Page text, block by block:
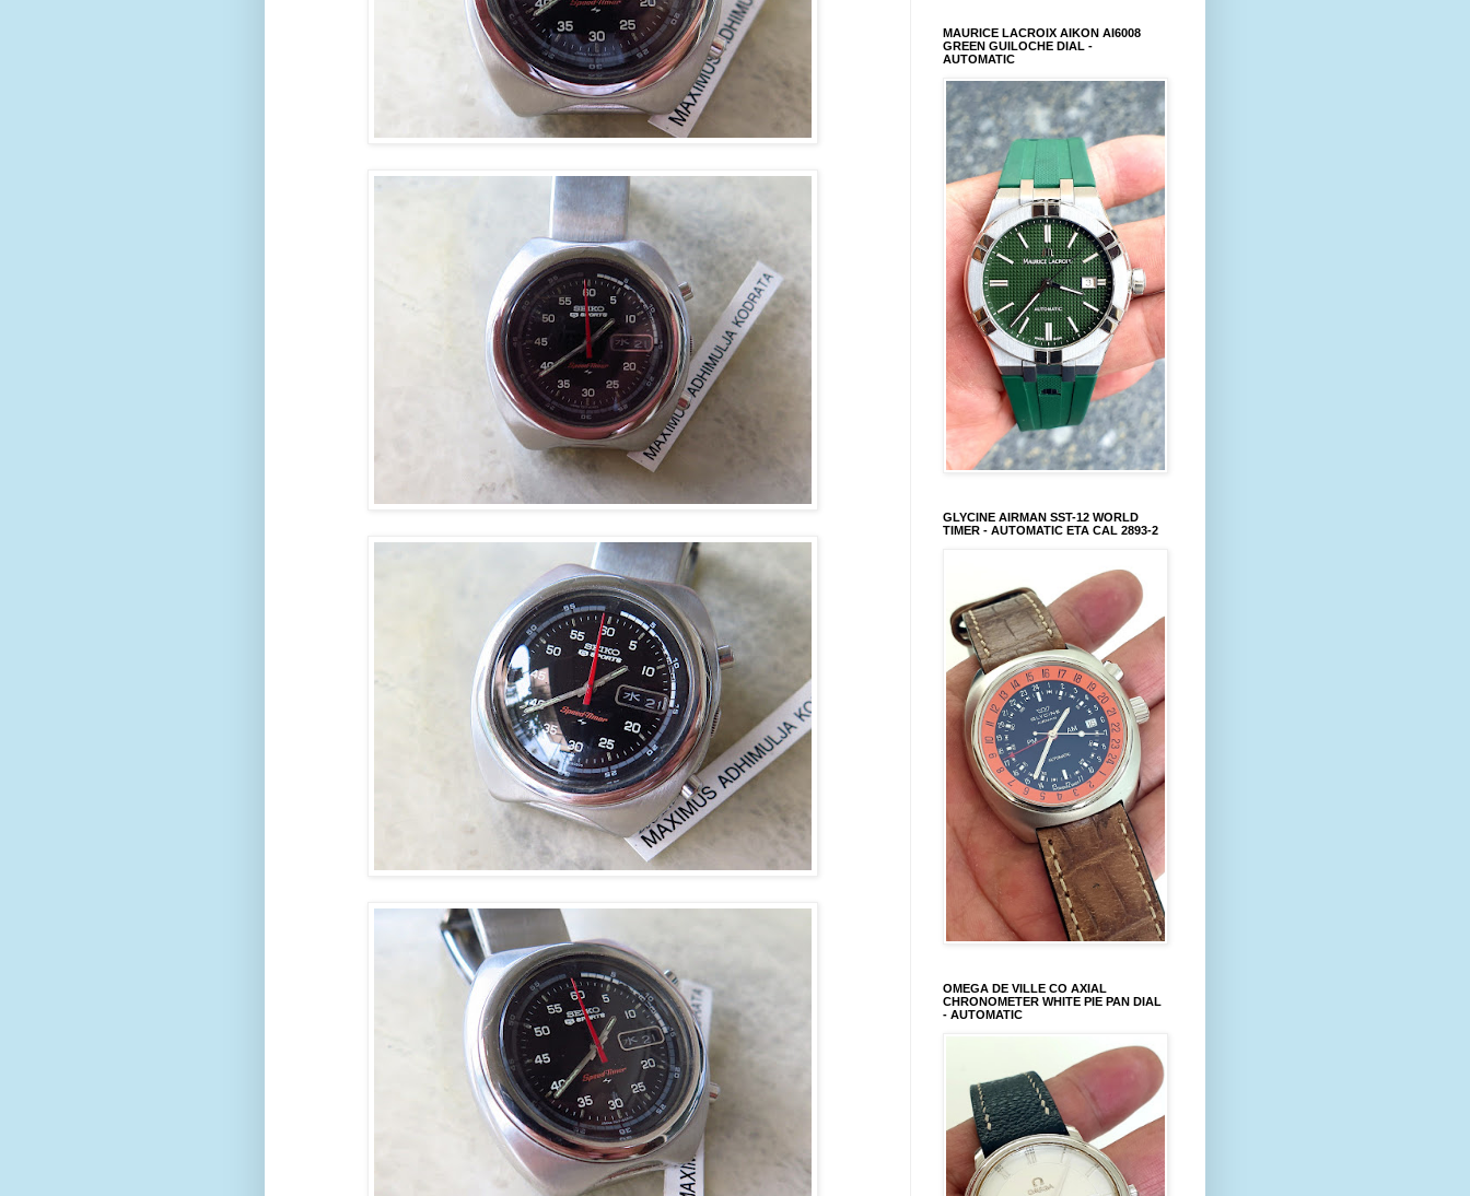
MAURICE LACROIX AIKON AI6008
GREEN GUILOCHE DIAL -
AUTOMATIC
GLYCINE AIRMAN SST-12 WORLD
TIMER - AUTOMATIC ETA CAL 2893-2
OMEGA DE VILLE CO AXIAL
CHRONOMETER WHITE PIE PAN DIAL
- AUTOMATIC